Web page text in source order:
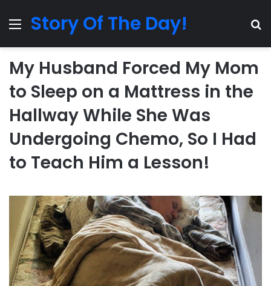
MenuStory Of The Day!
My Husband Forced My Mom
to Sleep on a Mattress in the
Hallway While She Was
Undergoing Chemo, So I Had
to Teach Him a Lesson!